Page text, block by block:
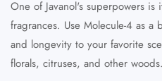
One of Javanol's superpowers
fragrances. Use Molecule-4 as
and longevity to your favorite
florals, citruses, and other woods.